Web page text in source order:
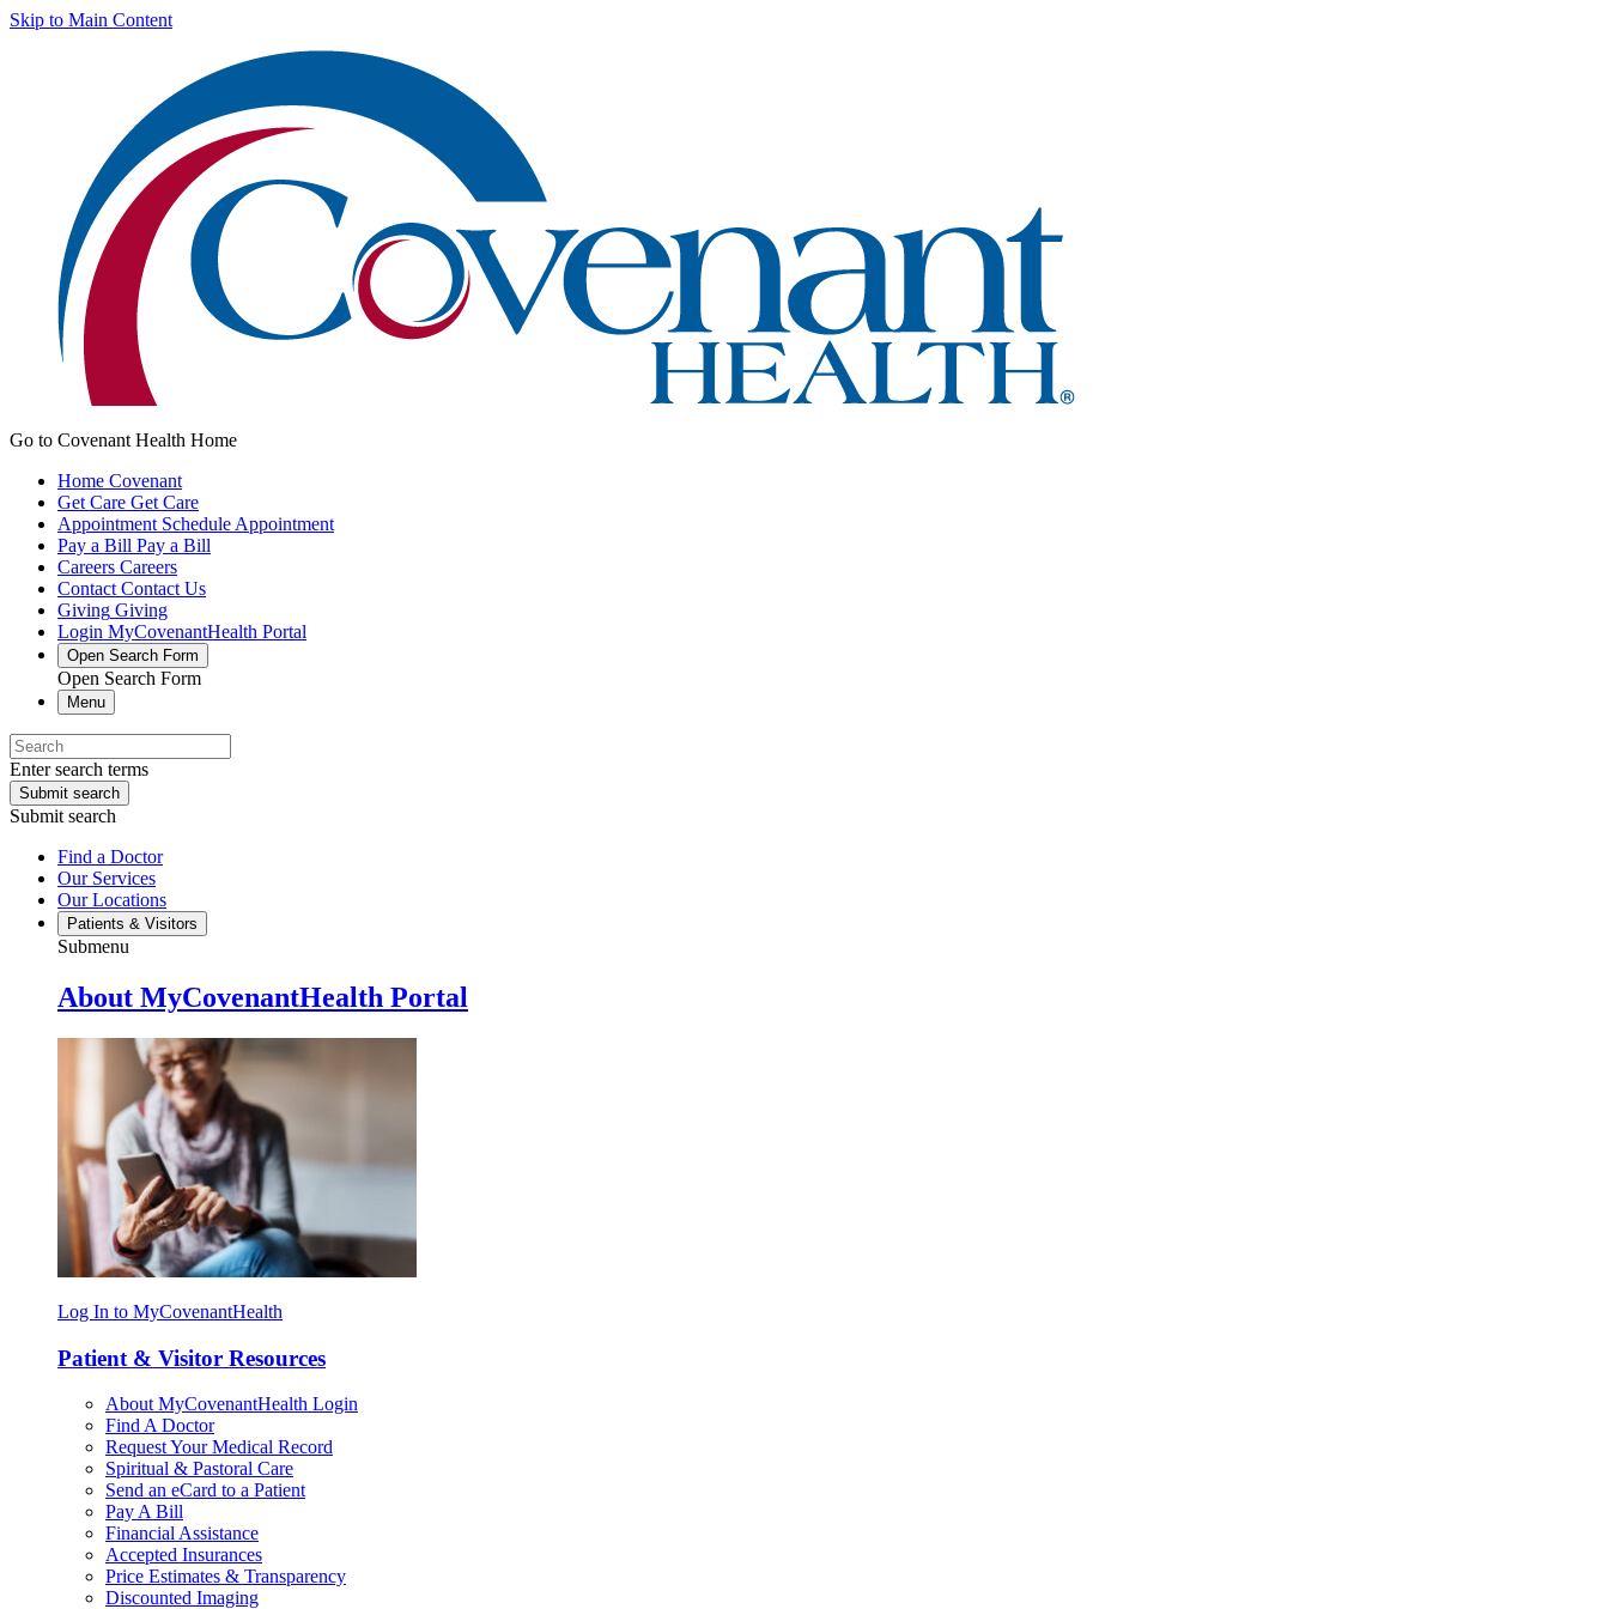
Skip to Main Content
Go to Covenant Health Home
Home Covenant
Get Care Get Care
Appointment Schedule Appointment
Pay a Bill Pay a Bill
Careers Careers
Contact Contact Us
Giving Giving
Login MyCovenantHealth Portal
Open Search Form
Open Search Form
Menu
Enter search terms
Submit search
Submit search
Find a Doctor
Our Services
Our Locations
Patients & Visitors
Submenu
About MyCovenantHealth Portal
Log In to MyCovenantHealth
Patient & Visitor Resources
About MyCovenantHealth Login
Find A Doctor
Request Your Medical Record
Spiritual & Pastoral Care
Send an eCard to a Patient
Pay A Bill
Financial Assistance
Accepted Insurances
Price Estimates & Transparency
Discounted Imaging